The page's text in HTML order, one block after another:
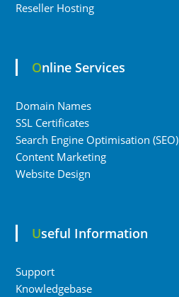
Reseller Hosting
Online Services
Domain Names
SSL Certificates
Search Engine Optimisation (SEO)
Content Marketing
Website Design
Useful Information
Support
Knowledgebase